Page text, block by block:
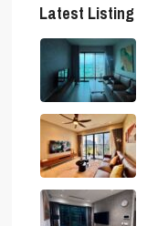
Latest Listing